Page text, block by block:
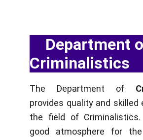
Criminalistics
The Department of
provides quality and skilled
the field of
good atmosphere for the